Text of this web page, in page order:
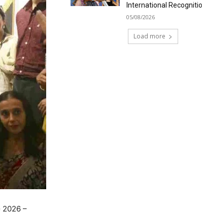
2026 –
International
05/08/2026
Load more